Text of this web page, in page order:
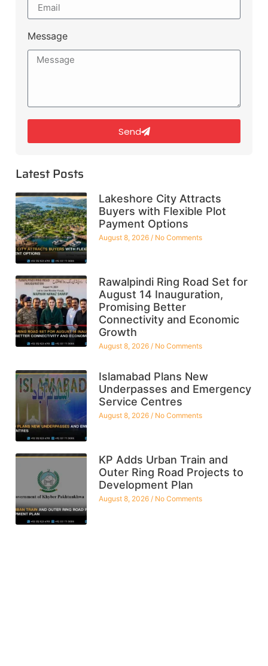
Message
Send
Latest Posts
Lakeshore City Attracts
Buyers with Flexible Plot
Payment Options
August 8, 2026 No Comments
Rawalpindi Ring Road Set for
August 14 Inauguration,
Promising Better
Connectivity and Economic
Growth
August 8, 2026 No Comments
Islamabad Plans New
Underpasses and Emergency
Service Centres
August 8, 2026 No Comments
KP Adds Urban Train and
Outer Ring Road Projects to
Development Plan
August 8, 2026 No Comments